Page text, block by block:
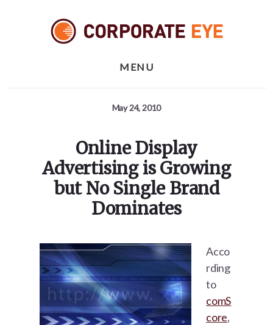
MENU
May 24, 2010
Online Display
Advertising is Growing
but No Single Brand
Dominates
Acco
rding
to
comS
core,